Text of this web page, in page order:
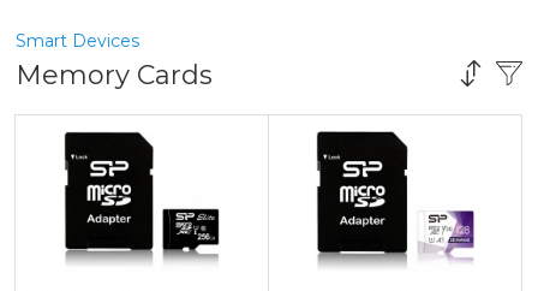
Smart Devices
Memory Cards